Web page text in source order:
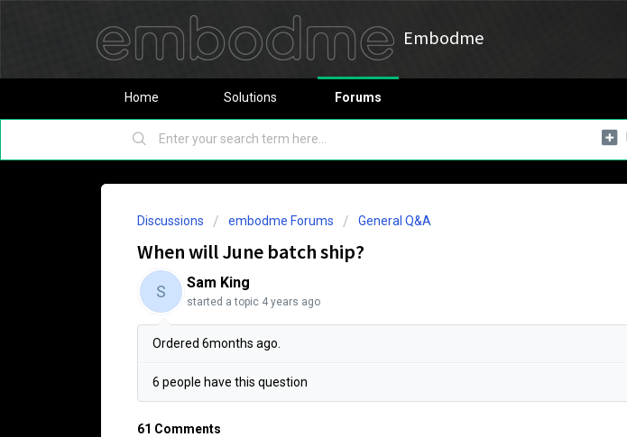
Embodme
Home Solutions Forums
Discussions embodme Forums General Q&A
When will June batch ship?
S Sam King
started a topic 4 years ago
Ordered 6months ago.
6 people have this question
61 Comments